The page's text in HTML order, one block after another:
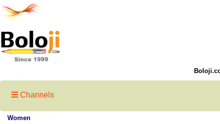
Channels
Women